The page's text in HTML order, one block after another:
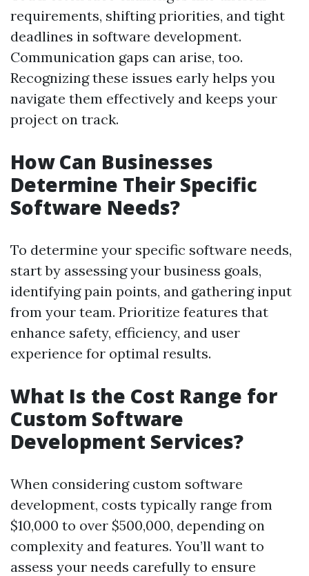
requirements, shifting priorities, and tight
deadlines in software development.
Communication gaps can arise, too.
Recognizing these issues early helps you
navigate them effectively and keeps your
project on track.
How Can Businesses
Determine Their Specific
Software Needs?
To determine your specific software needs,
start by assessing your business goals,
identifying pain points, and gathering input
from your team. Prioritize features that
enhance safety, efficiency, and user
experience for optimal results.
What Is the Cost Range for
Custom Software
Development Services?
When considering custom software
development, costs typically range from
$10,000 to over $500,000, depending on
complexity and features. You’ll want to
assess your needs carefully to ensure